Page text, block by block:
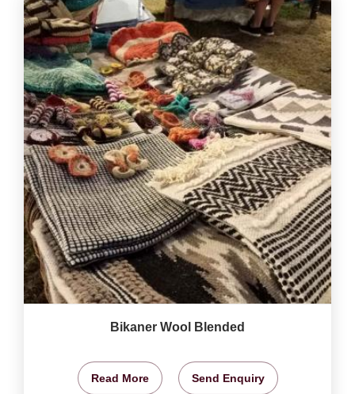
Bikaner Wool Blended
Read More Send Enquiry